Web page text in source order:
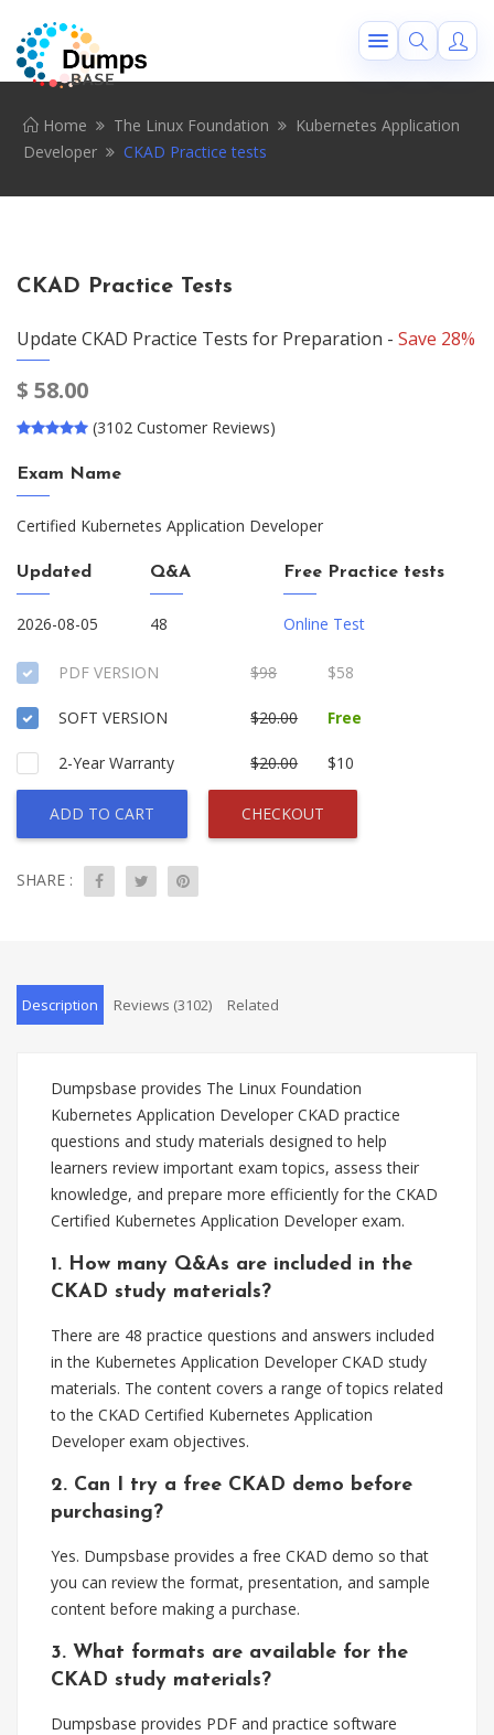
Home The Linux Foundation
Kubernetes Application
Developer
CKAD Practice tests
CKAD Practice Tests
Update CKAD Practice Tests for Preparation - Save 28%
$ 58.00
(3102 Customer Reviews)
Exam Name
Certified Kubernetes Application Developer
Updated
2026-08-05
Q&A
48
Free Practice tests
Online Test
PDF VERSION $98 $58
SOFT VERSION $20.00 Free
2-Year Warranty $20.00 $10
ADD TO CART CHECKOUT
SHARE :
Description Reviews (3102) Related
Dumpsbase provides The Linux Foundation
Kubernetes Application Developer CKAD practice
questions and study materials designed to help
learners review important exam topics, assess their
knowledge, and prepare more efficiently for the CKAD
Certified Kubernetes Application Developer exam.
1. How many Q&As are included in the
CKAD study materials?
There are 48 practice questions and answers included
in the Kubernetes Application Developer CKAD study
materials. The content covers a range of topics related
to the CKAD Certified Kubernetes Application
Developer exam objectives.
2. Can I try a free CKAD demo before
purchasing?
Yes. Dumpsbase provides a free CKAD demo so that
you can review the format, presentation, and sample
content before making a purchase.
3. What formats are available for the
CKAD study materials?
Dumpsbase provides PDF and practice software